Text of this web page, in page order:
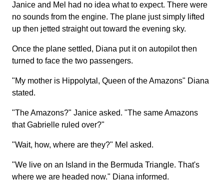
Janice and Mel had no idea what to expect. There were
no sounds from the engine. The plane just simply lifted
up then jetted straight out toward the evening sky.
Once the plane settled, Diana put it on autopilot then
turned to face the two passengers.
"My mother is Hippolytal, Queen of the Amazons" Diana
stated.
"The Amazons?" Janice asked. "The same Amazons
that Gabrielle ruled over?"
"Wait, how, where are they?" Mel asked.
"We live on an Island in the Bermuda Triangle. That's
where we are headed now." Diana informed.